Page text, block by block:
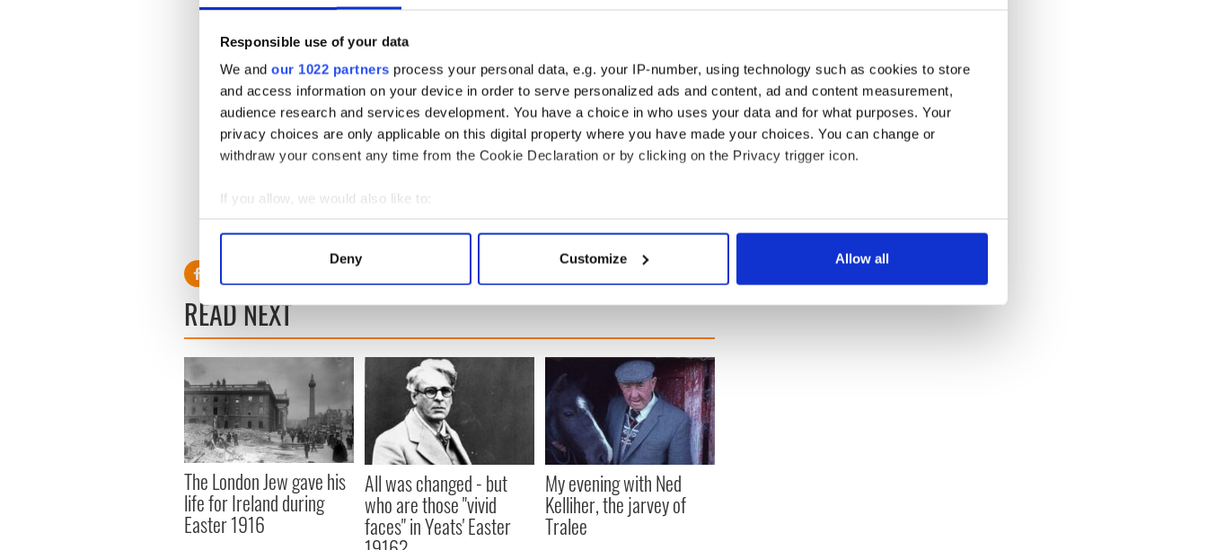
Responsible use of your data
We and our 1022 partners process your personal data, e.g. your IP-number, using technology such as cookies to store
and access information on your device in order to serve personalized ads and content, ad and content measurement,
audience research and services development. You have a choice in who uses your data and for what purposes. Your
privacy choices are only applicable on this digital property where you have made your choices. You can change or
withdraw your consent any time from the Cookie Declaration or by clicking on the Privacy trigger icon.
If you allow, we would also like to:
Collect information about your geographical location which can be accurate to within several meters
Find out more about how your personal data is processed and set your preferences in the
We use cookies to personalise content and ads, to provide social media features and to analyse our traffic. We also share
information about your use of our site with our social media, advertising and analytics partners who may combine it with
other information that you’ve provided to them or that they’ve collected from your use of their services.
Deny Customize Allow all
don't die in the winter, and so the lines of family are not broken by the trauma
of the cold months. In the winter Brighid becomes the cailleach, the woman in
agedness, and on Imbolc she collected the kindling of the fires that get her to
the Spring of regeneration.
Christian interpretation in Ireland makes Brighid into a nun, and children
occupy themselves by taking bits of straw and weaving this potential-kindling
Taking up the tradition in its many forms focuses the mind in the meditation of
craft, and connects our winter minds mad at the cold to the great wheel that
turns and is slowly bringing us into the Spring of renewal.
READ NEXT
The London Jew gave his
life for Ireland during
Easter 1916
All was changed - but
who are those "vivid
faces" in Yeats' Easter
My evening with Ned
Kelliher, the jarvey of
Tralee